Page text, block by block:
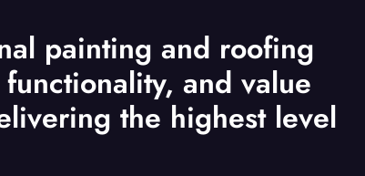
painting and roofing
and value
the highest level